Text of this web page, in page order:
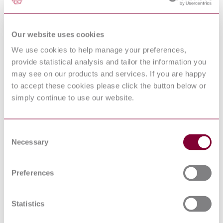
Our website uses cookies
We use cookies to help manage your preferences,
provide statistical analysis and tailor the information you
may see on our products and services. If you are happy
to accept these cookies please click the button below or
simply continue to use our website.
Selection
Necessary
Preferences
Statistics
D:2015
13:2013
MIL-DTL-
Revision
C:2013
Connector, Fiber Optic, Single Terminus, Plug,
Bayonet Coupling (ST Style), 2.5 Millimeters
Diameter Ferrule, Epoxy
AN807
Revision
7:2007
Adapter, Straight, Tube to Hose
Connectors, Electrical, Modular, and Component
AEROSPACE SERIES - PINS, QUICK
RELEASE, TWO BALLS, SINGLE ACTING,
Temperature, Medium Pressure, Aircraft
SAE
Transmission Lines, Transverse Electromagnetic